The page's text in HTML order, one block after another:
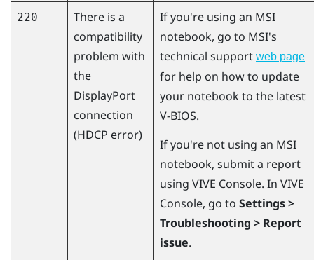
220
There is a
compatibility
problem with
the
DisplayPort
connection
(HDCP error)
If you're using an MSI
notebook, go to MSI's
technical support web page
for help on how to update
your notebook to the latest
V-BIOS.
If you're not using an MSI
notebook, submit a report
using VIVE Console. In VIVE
Console, go to Settings >
Troubleshooting > Report
issue.